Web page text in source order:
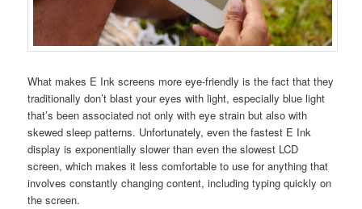
What makes E Ink screens more eye-friendly is the fact that they
traditionally don’t blast your eyes with light, especially blue light
that’s been associated not only with eye strain but also with
skewed sleep patterns. Unfortunately, even the fastest E Ink
display is exponentially slower than even the slowest LCD
screen, which makes it less comfortable to use for anything that
involves constantly changing content, including typing quickly on
the screen.